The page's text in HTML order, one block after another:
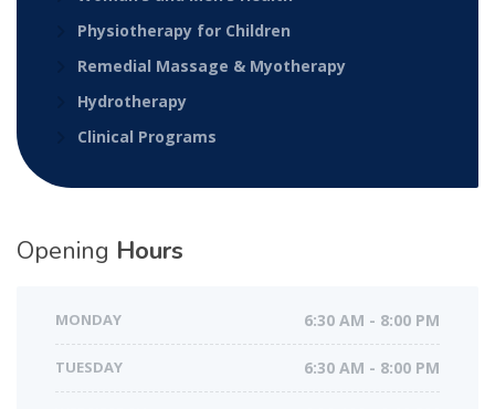
Physiotherapy for Children
Remedial Massage & Myotherapy
Hydrotherapy
Clinical Programs
Opening Hours
MONDAY 6:30 AM - 8:00 PM
TUESDAY 6:30 AM - 8:00 PM